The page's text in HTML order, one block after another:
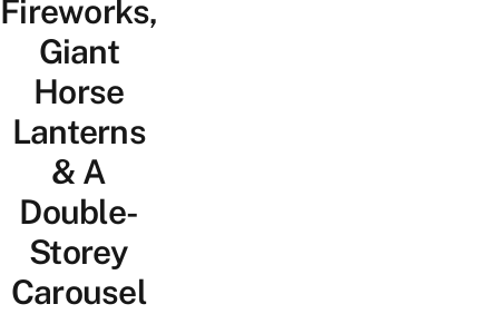
Fireworks,
Giant
Horse
Lanterns
& A
Double-
Storey
Carousel